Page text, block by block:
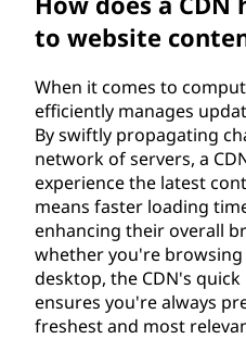
to website
When it comes to
efficiently manages
By swiftly propagating
network of servers, a
experience the latest
means faster loading
enhancing their overall
whether you're
desktop, the CDN's
ensures you're always
freshest and most